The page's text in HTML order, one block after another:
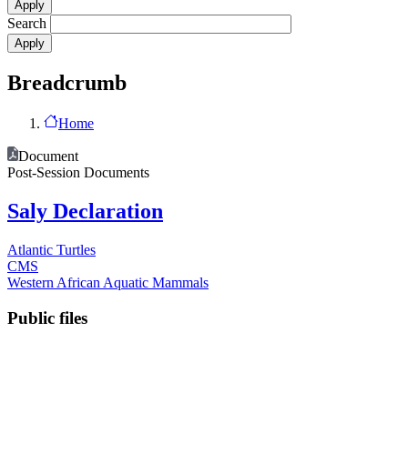
Search
Breadcrumb
Home
Document
Post-Session Documents
Saly Declaration
Atlantic Turtles
CMS
Western African Aquatic Mammals
Public files